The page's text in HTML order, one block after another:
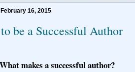
16, 2015
be a Successful Author
What makes a successful author?